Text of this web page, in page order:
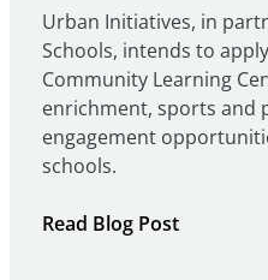
Urban Initiatives, in
Schools, intends to
Community Learning
enrichment, sports and
engagement
schools.
Read Blog Post: